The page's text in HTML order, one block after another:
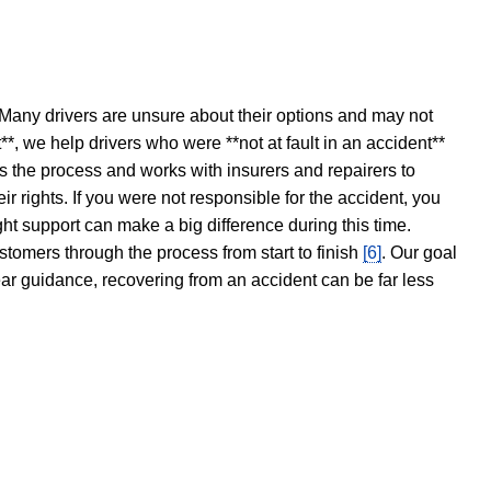
drivers are unsure about their options and may not
we help drivers who were **not at fault in an accident**
the process and works with insurers and repairers to
rights. If you were not responsible for the accident, you
support can make a big difference during this time.
through the process from start to finish [6]. Our goal
guidance, recovering from an accident can be far less